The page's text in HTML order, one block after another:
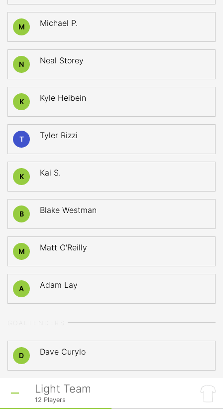
M Michael P.
N Neal Storey
K Kyle Heibein
T Tyler Rizzi
K Kai S.
B Blake Westman
M Matt O'Reilly
A Adam Lay
D Dave Curylo
Light Team
12 Players